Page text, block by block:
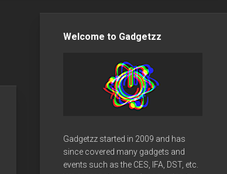
Welcome to Gadgetzz
Gadgetzz started in 2009 and has
since covered many gadgets and
events such as the CES, IFA, DST, etc.